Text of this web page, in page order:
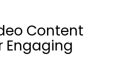
Content
Engaging